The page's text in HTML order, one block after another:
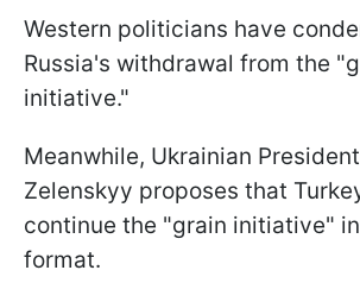
Western politicians have
Russia's withdrawal from the
initiative."
Meanwhile, Ukrainian
Zelenskyy proposes that
continue the "grain initiative"
format.